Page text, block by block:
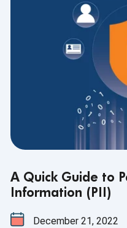
A Quick Guide to
Information (PII)
December 21, 2022